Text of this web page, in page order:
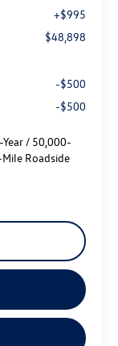
+$995
$48,898
-$500
-$500
/ 50,000-
Roadside